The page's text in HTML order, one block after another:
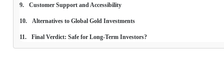
Customer Support and Accessibility
Alternatives to Global Gold Investments
Final Verdict: Safe for Long-Term Investors?